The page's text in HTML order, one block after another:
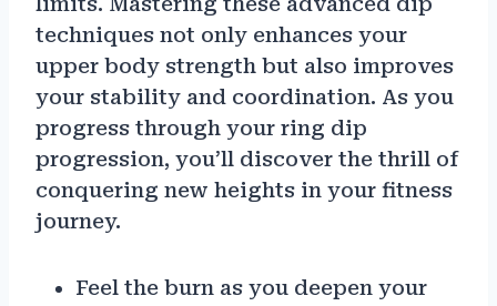
techniques not only enhances your
upper body strength but also improves
your stability and coordination. As you
progress through your ring dip
progression, you’ll discover the thrill of
conquering new heights in your fitness
journey.
Feel the burn as you deepen your